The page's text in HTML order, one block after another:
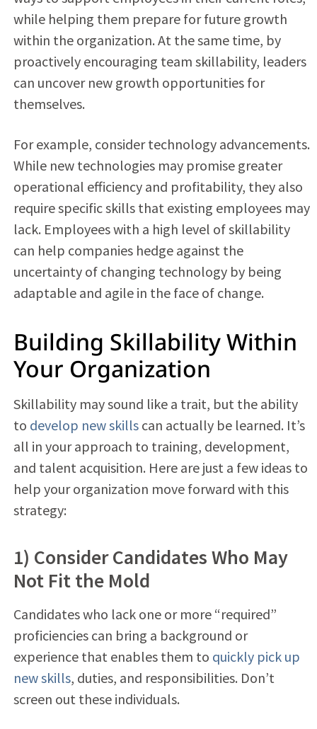
while helping them prepare for future growth
within the organization. At the same time, by
proactively encouraging team skillability, leaders
can uncover new growth opportunities for
themselves.
For example, consider technology advancements.
While new technologies may promise greater
operational efficiency and profitability, they also
require specific skills that existing employees may
lack. Employees with a high level of skillability
can help companies hedge against the
uncertainty of changing technology by being
adaptable and agile in the face of change.
Building Skillability Within
Your Organization
Skillability may sound like a trait, but the ability
to develop new skillscan actually be learned. It’s
all in your approach to training, development,
and talent acquisition. Here are just a few ideas to
help your organization move forward with this
strategy:
1) Consider Candidates Who May
Not Fit the Mold
Candidates who lack one or more “required”
proficiencies can bring a background or
experience that enables them to quickly pick up
new skills, duties, and responsibilities. Don’t
screen out these individuals.